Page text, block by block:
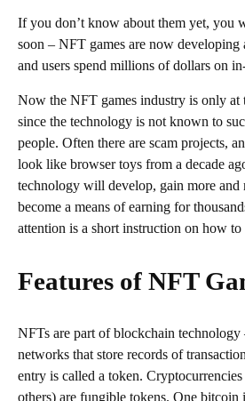
If you don’t know about them yet, you
soon – NFT games are now
and users spend millions of dollars on
Now the NFT games industry is only at
since the technology is not known to
people. Often there are scam projects,
look like browser toys from a decade
technology will develop, gain more and
become a means of earning for
attention is a short instruction on how
Features of NFT
NFTs are part of blockchain technology
networks that store records of
entry is called a token.
others) are fungible tokens. One bitcoin